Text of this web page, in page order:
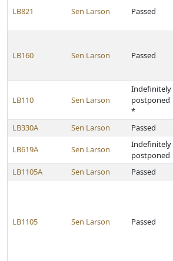
LB821 Sen Larson Passed
LB160 Sen Larson Passed
LB110 Sen Larson
Indefinitely
postponed
*
LB330A
Sen Larson Passed
LB619A Sen Larson
Indefinitely
postponed
LB1105A Sen Larson Passed
LB1105 Sen Larson Passed